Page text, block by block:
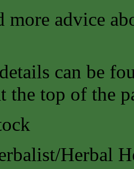
more advice
can be
the top of the
Herbal